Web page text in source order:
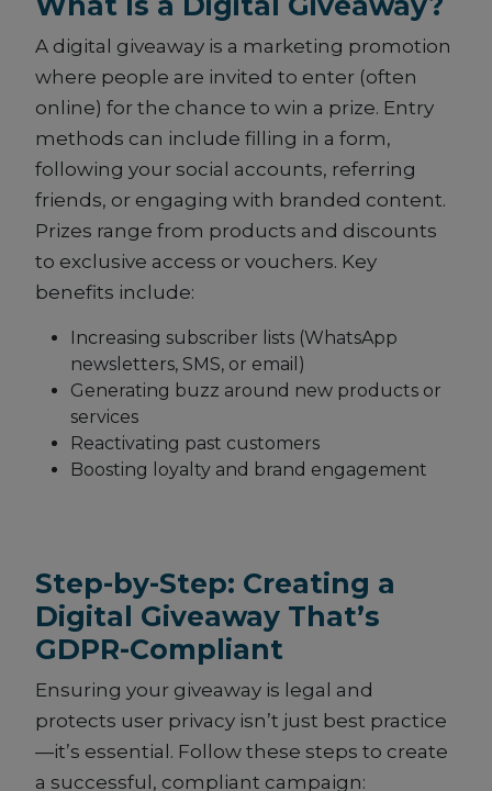
A digital giveaway is a marketing promotion
where people are invited to enter (often
online) for the chance to win a prize. Entry
methods can include filling in a form,
following your social accounts, referring
friends, or engaging with branded content.
Prizes range from products and discounts
to exclusive access or vouchers. Key
benefits include:
Increasing subscriber lists (WhatsApp
newsletters, SMS, or email)
Generating buzz around new products or
services
Reactivating past customers
Boosting loyalty and brand engagement
Step-by-Step: Creating a
Digital Giveaway That’s
GDPR-Compliant
Ensuring your giveaway is legal and
protects user privacy isn’t just best practice
—it’s essential. Follow these steps to create
a successful, compliant campaign: